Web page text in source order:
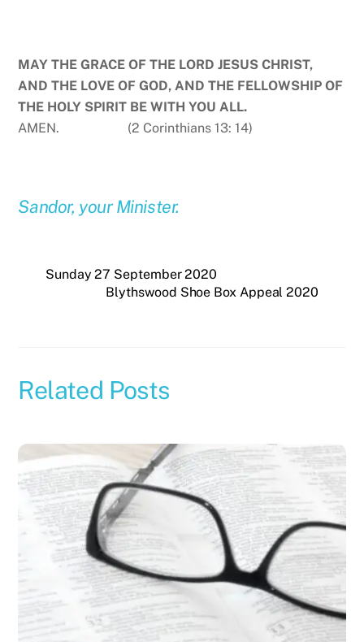
MAY THE GRACE OF THE LORD JESUS CHRIST,
AND THE LOVE OF GOD, AND THE FELLOWSHIP OF
THE HOLY SPIRIT BE WITH YOU ALL.
AMEN. (2 Corinthians 13: 14)
Sandor, your Minister.
Sunday 27 September 2020
Blythswood Shoe Box Appeal 2020
Related Posts